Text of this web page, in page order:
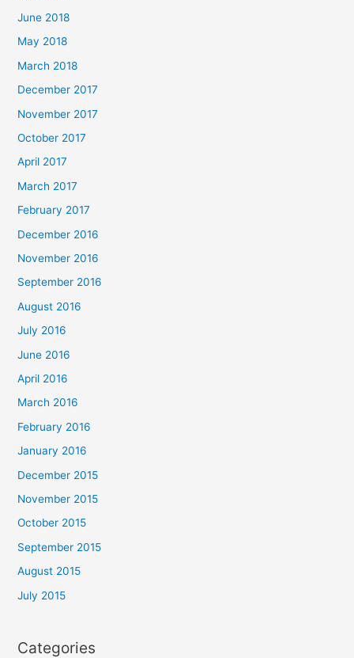
June 2018
May 2018
March 2018
December 2017
November 2017
October 2017
April 2017
March 2017
February 2017
December 2016
November 2016
September 2016
August 2016
July 2016
June 2016
April 2016
March 2016
February 2016
January 2016
December 2015
November 2015
October 2015
September 2015
August 2015
July 2015
Categories